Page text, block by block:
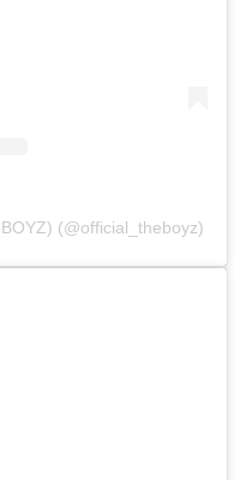
BOYZ) (@official_theboyz)